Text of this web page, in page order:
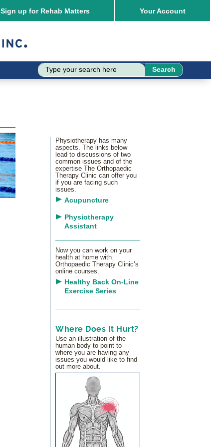
Sign up for Rehab Matters YourAccount
Physiotherapy has many
aspects. The links below
lead to discussions of two
common issues and of the
expertise The Orthopaedic
Therapy Clinic can offer you
if you are facing such
issues.
Acupuncture
Physiotherapy
Assistant
Now you can work on your
health at home with
Orthopaedic Therapy Clinic’s
online courses.
Healthy Back On-Line
Exercise Series
Where Does It Hurt?
Use an illustration of the
human body to point to
where you are having any
issues you would like to find
out more about.